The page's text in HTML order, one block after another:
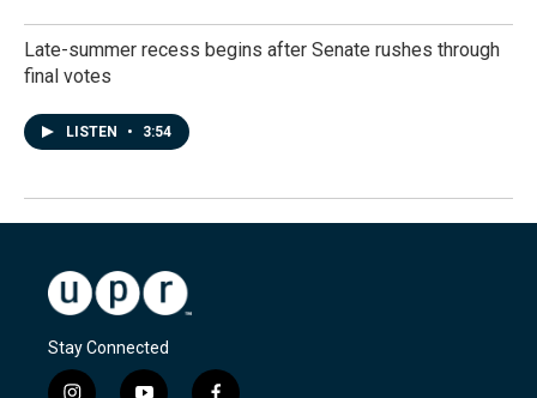
Late-summer recess begins after Senate rushes through
final votes
LISTEN • 3:54
Stay Connected